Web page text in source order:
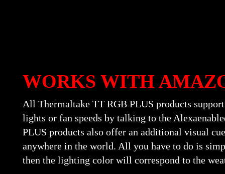
WORKS WITH
All Thermaltake TT RGB PLUS products
lights or fan speeds by talking to the
PLUS products also offer an additional visual
anywhere in the world. All you have to do is
then the lighting color will correspond to the